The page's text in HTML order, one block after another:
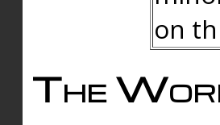
on
The